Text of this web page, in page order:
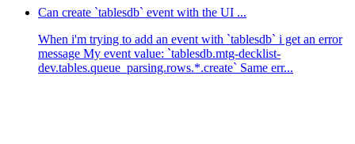
Can create `tablesdb` event with the UI ...
When i'm trying to add an event with `tablesdb` i get an error
message My event value: `tablesdb.mtg-decklist-
dev.tables.queue_parsing.rows.*.create` Same err...